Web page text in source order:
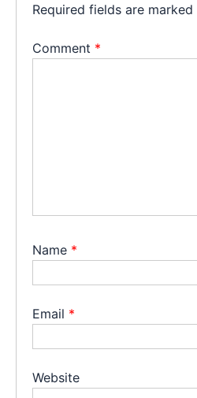
Required fields are marked
Comment *
Name *
Email *
Website